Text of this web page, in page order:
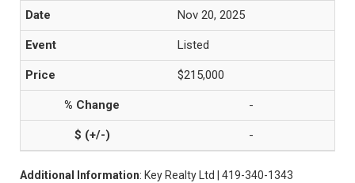
Nov 20, 2025
Listed
$215,000
-
-
Additional Information: Key Realty Ltd | 419-340-1343